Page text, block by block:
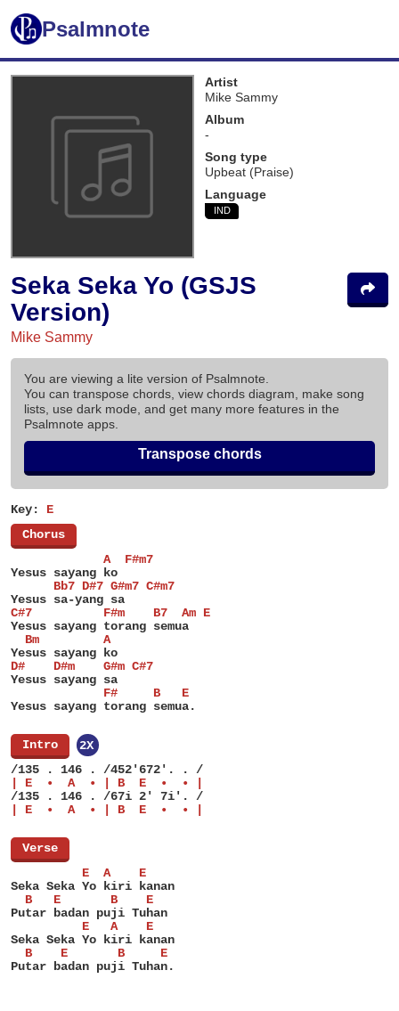
Psalmnote
Artist
Mike Sammy
Album
-
Song type
Upbeat (Praise)
Language
IND
Seka Seka Yo (GSJS
Version)
Mike Sammy
You are viewing a lite version of Psalmnote.
You can transpose chords, view chords diagram, make song
lists, use dark mode, and get many more features in the
Psalmnote apps.
Transpose chords
Key: E
Chorus
             A  F#m7
Yesus sayang ko
      Bb7 D#7 G#m7 C#m7
Yesus sa-yang sa
C#7          F#m    B7  Am E
Yesus sayang torang semua
  Bm         A
Yesus sayang ko
D#    D#m    G#m C#7
Yesus sayang sa
             F#     B   E
Yesus sayang torang semua.
Intro
2X
/135 . 146 . /452'672'. . /
| E  •  A  • | B  E  •  • |
/135 . 146 . /67i 2' 7i'. /
| E  •  A  • | B  E  •  • |
Verse
          E  A    E
Seka Seka Yo kiri kanan
  B   E       B    E
Putar badan puji Tuhan
          E   A    E
Seka Seka Yo kiri kanan
  B    E       B     E
Putar badan puji Tuhan.